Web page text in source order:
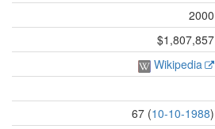
2000
$1,807,857
Wikipedia
67 (10-10-1988)